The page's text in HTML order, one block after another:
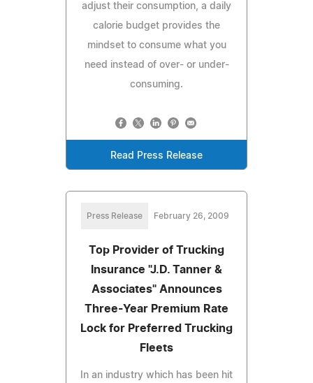
adjust their consumption, a daily
calorie budget provides the
mindset to consume what you
need instead of over- or under-
consuming.
Read Press Release
Press Release February 26, 2009
Top Provider of Trucking
Insurance "J.D. Tanner &
Associates" Announces
Three-Year Premium Rate
Lock for Preferred Trucking
Fleets
In an industry which has been hit